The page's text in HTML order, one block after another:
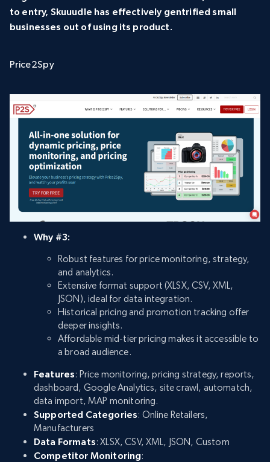
to entry, Skuuudle has effectively gentrified small
businesses out of using its product.
Price2Spy
Why #3:
Robust features for price monitoring, strategy,
and analytics.
Extensive format support (XLSX, CSV, XML,
JSON), ideal for data integration.
Historical pricing and promotion tracking offer
deeper insights.
Affordable mid-tier pricing makes it accessible to
a broad audience.
Features: Price monitoring, pricing strategy, reports,
dashboard, Google Analytics, site crawl, automatch,
data import, MAP monitoring.
Supported Categories: Online Retailers,
Manufacturers
Data Formats: XLSX, CSV, XML, JSON, Custom
Competitor Monitoring: